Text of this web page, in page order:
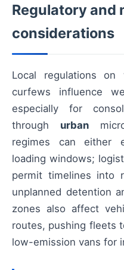
Regulatory and
considerations
Local regulations on
curfews influence
especially for
through urban
regimes can either
loading windows;
permit timelines into
unplanned detention
zones also affect
routes, pushing fleets
low-emission vans for